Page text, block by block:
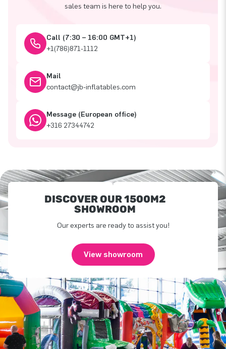
sales team is here to help you.
Call (7:30 – 16:00 GMT+1)
+1(786)871-1112
Mail
contact@jb-inflatables.com
Message (European office)
+316 27344742
DISCOVER OUR 1500M2
SHOWROOM
Our experts are ready to assist you!
View showroom